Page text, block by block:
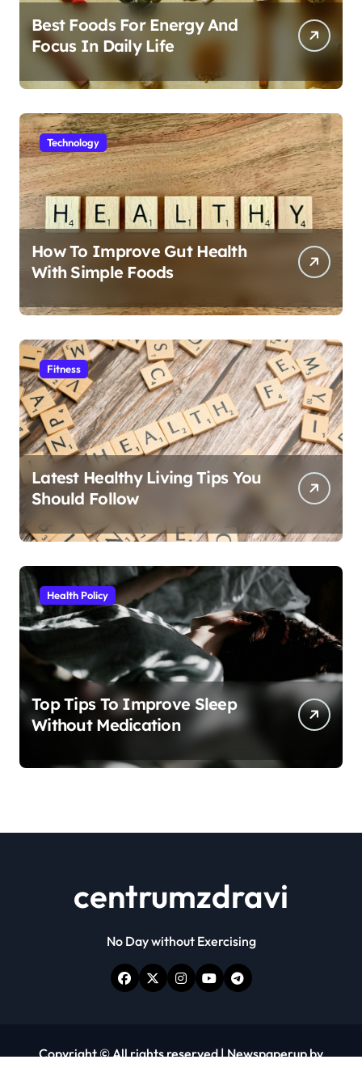
Best Foods For Energy And
Focus In Daily Life
Technology
How To Improve Gut Health
With Simple Foods
Fitness
Latest Healthy Living Tips You
Should Follow
Health Policy
Top Tips To Improve Sleep
Without Medication
centrumzdravi
No Day without Exercising
Copyright © All rights reserved|Newspaperupby